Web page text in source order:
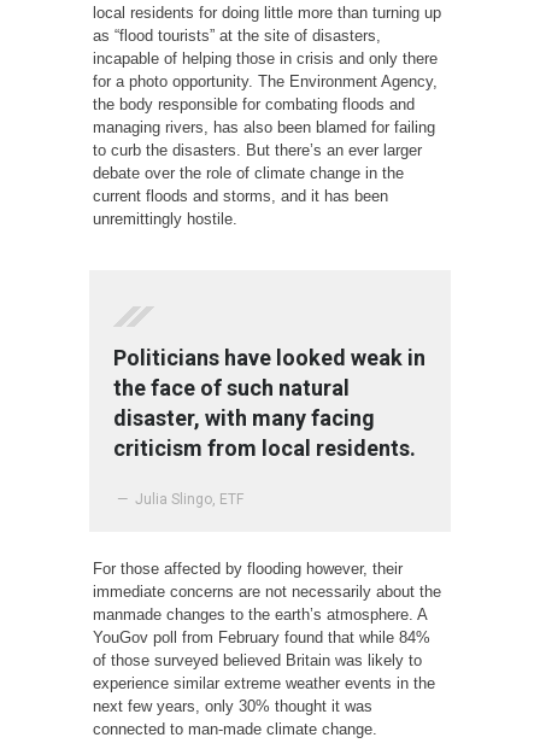
local residents for doing little more than turning up
as “flood tourists” at the site of disasters,
incapable of helping those in crisis and only there
for a photo opportunity. The Environment Agency,
the body responsible for combating floods and
managing rivers, has also been blamed for failing
to curb the disasters. But there’s an ever larger
debate over the role of climate change in the
current floods and storms, and it has been
unremittingly hostile.
Politicians have looked weak in
the face of such natural
disaster, with many facing
criticism from local residents.
— Julia Slingo, ETF
For those affected by flooding however, their
immediate concerns are not necessarily about the
manmade changes to the earth’s atmosphere. A
YouGov poll from February found that while 84%
of those surveyed believed Britain was likely to
experience similar extreme weather events in the
next few years, only 30% thought it was
connected to man-made climate change.